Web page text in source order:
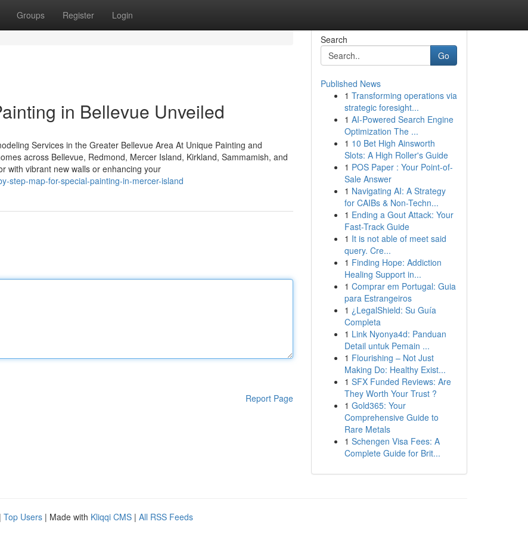
Groups Register Login
in Bellevue Unveiled
Services in the Greater Bellevue Area At Unique Painting and
across Bellevue, Redmond, Mercer Island, Kirkland, Sammamish, and
with vibrant new walls or enhancing your
step-map-for-special-painting-in-mercer-island
Report Page
Search
Go
Published News
1 Transforming operations via
strategic foresight...
1 AI-Powered Search Engine
Optimization The ...
1 10 Bet High Ainsworth
Slots: A High Roller's Guide
1 POS Paper : Your Point-of-
Sale Answer
1 Navigating AI: A Strategy
for CAIBs & Non-Techn...
1 Ending a Gout Attack: Your
Fast-Track Guide
1 It is not able of meet said
query. Cre...
1 Finding Hope: Addiction
Healing Support in...
1 Comprar em Portugal: Guia
para Estrangeiros
1 ¿LegalShield: Su Guía
Completa
1 Link Nyonya4d: Panduan
Detail untuk Pemain ...
1 Flourishing – Not Just
Making Do: Healthy Exist...
1 SFX Funded Reviews: Are
They Worth Your Trust ?
1 Gold365: Your
Comprehensive Guide to
Rare Metals
1 Schengen Visa Fees: A
Complete Guide for Brit...
| Top Users | Made with Kliqqi CMS | All RSS Feeds